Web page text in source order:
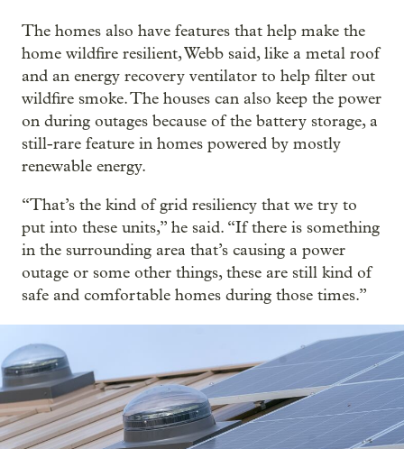
The homes also have features that help make the
home wildfire resilient, Webb said, like a metal roof
and an energy recovery ventilator to help filter out
wildfire smoke. The houses can also keep the power
on during outages because of the battery storage, a
still-rare feature in homes powered by mostly
renewable energy.
“That’s the kind of grid resiliency that we try to
put into these units,” he said. “If there is something
in the surrounding area that’s causing a power
outage or some other things, these are still kind of
safe and comfortable homes during those times.”